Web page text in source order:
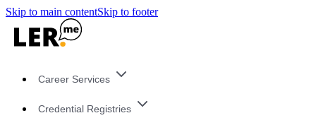
Skip to main contentSkip to footer
Career Services
Credential Registries